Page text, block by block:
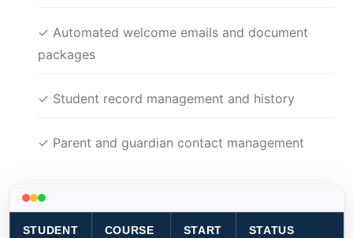
✓ Automated welcome emails and document
packages
✓ Student record management and history
✓ Parent and guardian contact management
STUDENT COURSE START STATUS